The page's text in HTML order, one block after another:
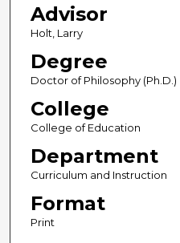
Advisor
Holt, Larry
Degree
Doctor of Philosophy (Ph.D.)
College
College of Education
Department
Curriculum and Instruction
Format
Print